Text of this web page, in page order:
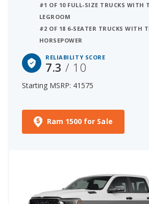
#1 OF 10 FULL-SIZE TRUCKS WITH
LEGROOM
#2 OF 18 6-SEATER TRUCKS WITH
HORSEPOWER
RELIABILITY SCORE
7.3/ 10
Starting MSRP: 41575
Ram 1500 for Sale